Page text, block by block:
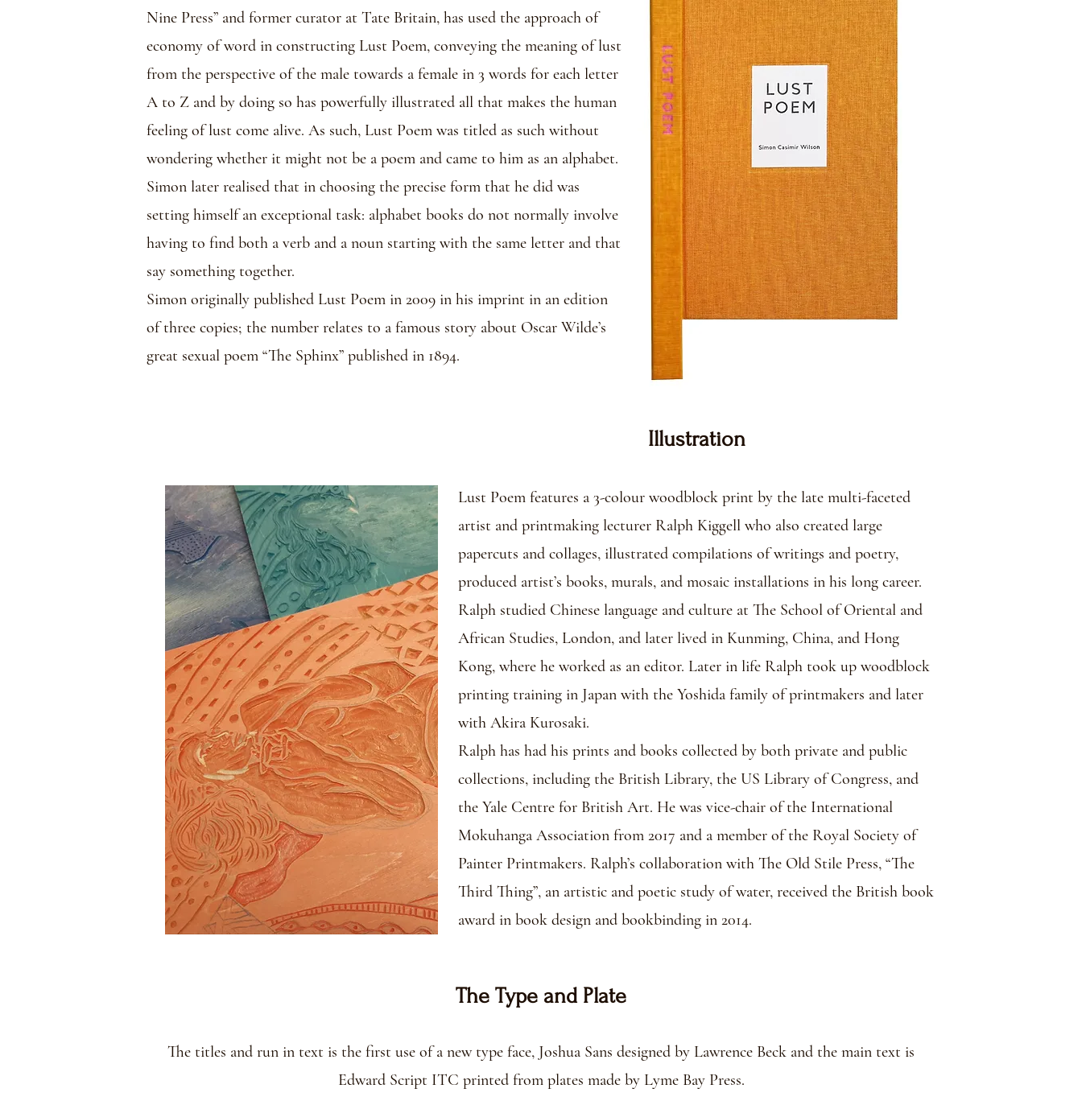
Nine Press” and former curator at Tate Britain, has used the approach of
economy of word in constructing Lust Poem, conveying the meaning of lust
from the perspective of the male towards a female in 3 words for each letter
A to Z and by doing so has powerfully illustrated all that makes the human
feeling of lust come alive. As such, Lust Poem was titled as such without
wondering whether it might not be a poem and came to him as an alphabet.
Simon later realised that in choosing the precise form that he did was
setting himself an exceptional task: alphabet books do not normally involve
having to find both a verb and a noun starting with the same letter and that
say something together.
Simon originally published Lust Poem in 2009 in his imprint in an edition
of three copies; the number relates to a famous story about Oscar Wilde’s
great sexual poem “The Sphinx” published in 1894.
Illustration
Lust Poem features a 3-colour woodblock print by the late multi-faceted
artist and printmaking lecturer Ralph Kiggell who also created large
papercuts and collages, illustrated compilations of writings and poetry,
produced artist’s books, murals, and mosaic installations in his long career.
Ralph studied Chinese language and culture at The School of Oriental and
African Studies, London, and later lived in Kunming, China, and Hong
Kong, where he worked as an editor. Later in life Ralph took up woodblock
printing training in Japan with the Yoshida family of printmakers and later
with Akira Kurosaki.
Ralph has had his prints and books collected by both private and public
collections, including the British Library, the US Library of Congress, and
the Yale Centre for British Art. He was vice-chair of the International
Mokuhanga Association from 2017 and a member of the Royal Society of
Painter Printmakers. Ralph’s collaboration with The Old Stile Press, “The
Third Thing”, an artistic and poetic study of water, received the British book
award in book design and bookbinding in 2014.
The Type and Plate
The titles and run in text is the first use of a new type face, Joshua Sans designed by Lawrence Beck and the main text is
Edward Script ITC printed from plates made by Lyme Bay Press.